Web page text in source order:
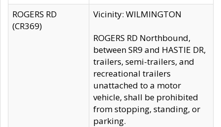
ROGERS RD
(CR369)
Vicinity: WILMINGTON
ROGERS RD Northbound,
between SR9 and HASTIE DR,
trailers, semi-trailers, and
recreational trailers
unattached to a motor
vehicle, shall be prohibited
from stopping, standing, or
parking.